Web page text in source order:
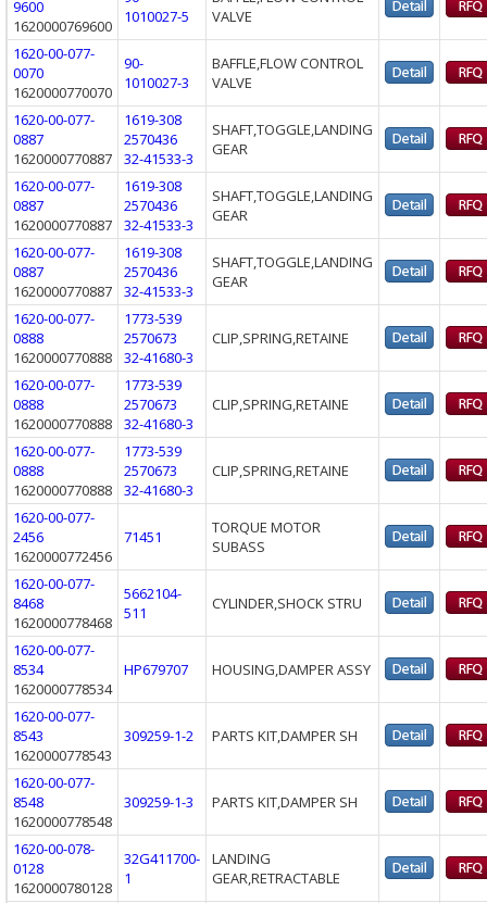
9600
1620000769600
1010027-5
VALVE
1620-00-077-
0070
1620000770070
90-
1010027-3
BAFFLE,FLOW CONTROL
VALVE
1620-00-077-
0887
1620000770887
1619-308
2570436
32-41533-3
SHAFT,TOGGLE,LANDING
GEAR
1620-00-077-
0887
1620000770887
1619-308
2570436
32-41533-3
SHAFT,TOGGLE,LANDING
GEAR
1620-00-077-
0887
1620000770887
1619-308
2570436
32-41533-3
SHAFT,TOGGLE,LANDING
GEAR
1620-00-077-
0888
1620000770888
1773-539
2570673
32-41680-3
CLIP,SPRING,RETAINE
1620-00-077-
0888
1620000770888
1773-539
2570673
32-41680-3
CLIP,SPRING,RETAINE
1620-00-077-
0888
1620000770888
1773-539
2570673
32-41680-3
CLIP,SPRING,RETAINE
1620-00-077-
2456
1620000772456
71451
TORQUE MOTOR
SUBASS
1620-00-077-
8468
1620000778468
5662104-
511
CYLINDER,SHOCK STRU
1620-00-077-
8534
1620000778534
HP679707 HOUSING,DAMPER ASSY
1620-00-077-
8543
1620000778543
309259-1-2 PARTS KIT,DAMPER SH
1620-00-077-
8548
1620000778548
309259-1-3 PARTS KIT,DAMPER SH
1620-00-078-
0128
1620000780128
32G411700-
1
LANDING
GEAR,RETRACTABLE